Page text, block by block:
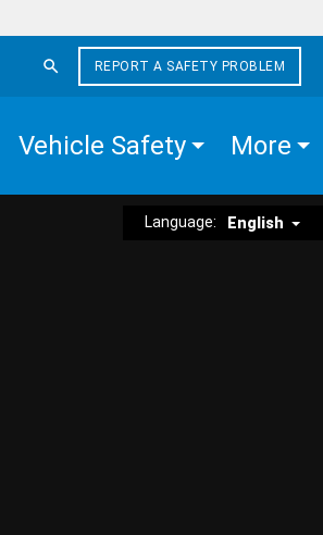
REPORT A SAFETY PROBLEM
Vehicle Safety More
Language: English